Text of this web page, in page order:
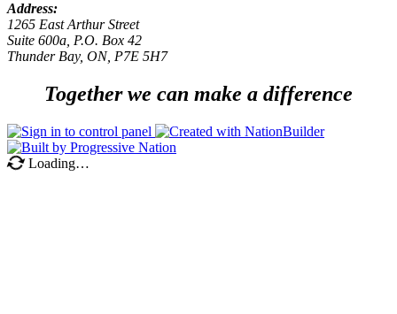
Address:
1265 East Arthur Street
Suite 600a, P.O. Box 42
Thunder Bay, ON, P7E 5H7
Together we can make a difference
Loading…